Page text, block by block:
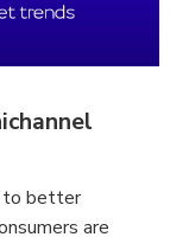
to better
are